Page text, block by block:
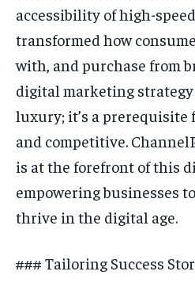
accessibility of high-
transformed how
with, and purchase from
digital marketing strategy
luxury; it’s a
and competitive.
is at the forefront of this
empowering businesses
thrive in the digital age.
### Tailoring Success